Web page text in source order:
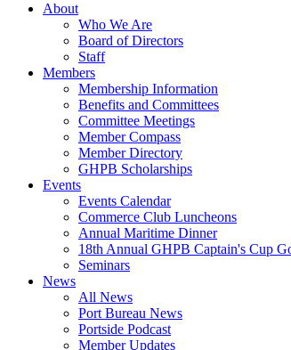
About
Who We Are
Board of Directors
Staff
Members
Membership Information
Benefits and Committees
Committee Meetings
Member Compass
Member Directory
GHPB Scholarships
Events
Events Calendar
Commerce Club Luncheons
Annual Maritime Dinner
18th Annual GHPB Captain's Cup
Seminars
News
All News
Port Bureau News
Portside Podcast
Member Updates